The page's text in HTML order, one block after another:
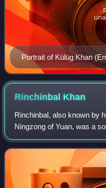
Portrait of Külüg Khan
Yuan era.
Rinchinbal Khan
Rinchinbal, also known by
Ningzong of Yuan, was a
installed to the throne of
boy he died within two